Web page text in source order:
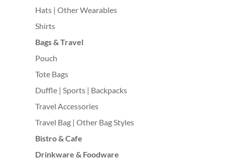
Hats | Other Wearables
Shirts
Bags & Travel
Pouch
Tote Bags
Duffle | Sports | Backpacks
Travel Accessories
Travel Bag | Other Bag Styles
Bistro & Cafe
Drinkware & Foodware